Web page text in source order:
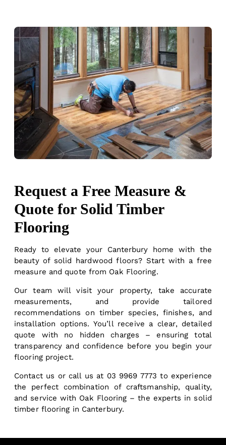
Request a Free Measure &
Quote for Solid Timber
Flooring
Ready to elevate your Canterbury home with the
beauty of solid hardwood floors? Start with a free
measure and quote from Oak Flooring.
Our team will visit your property, take accurate
measurements, and provide tailored
recommendations on timber species, finishes, and
installation options. You’ll receive a clear, detailed
quote with no hidden charges – ensuring total
transparency and confidence before you begin your
flooring project.
Contact us or call us at 03 9969 7773 to experience
the perfect combination of craftsmanship, quality,
and service with Oak Flooring – the experts in solid
timber flooring in Canterbury.